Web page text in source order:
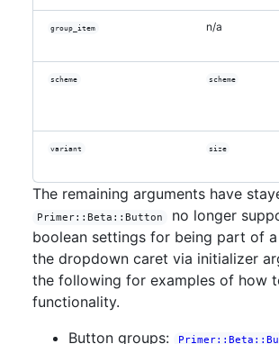
group_item n/a
scheme scheme
variant size
The remaining arguments have
Primer::Beta::Button
no longer
boolean settings for being part of
the dropdown caret via initializer
the following for examples of how
functionality.
Button groups: